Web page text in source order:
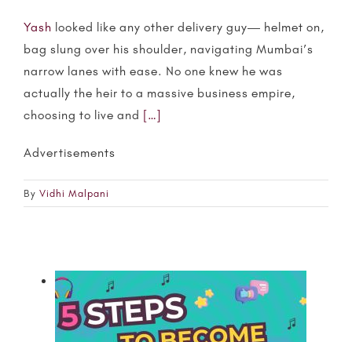
Yash looked like any other delivery guy— helmet on,
bag slung over his shoulder, navigating Mumbai’s
narrow lanes with ease. No one knew he was
actually the heir to a massive business empire,
choosing to live and […]
Advertisements
By Vidhi Malpani